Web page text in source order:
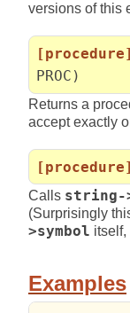
versions of this
[procedure]
PROC)
Returns a
accept exactly
[procedure]
Calls string-
(Surprisingly
>symbol itself,
Examples